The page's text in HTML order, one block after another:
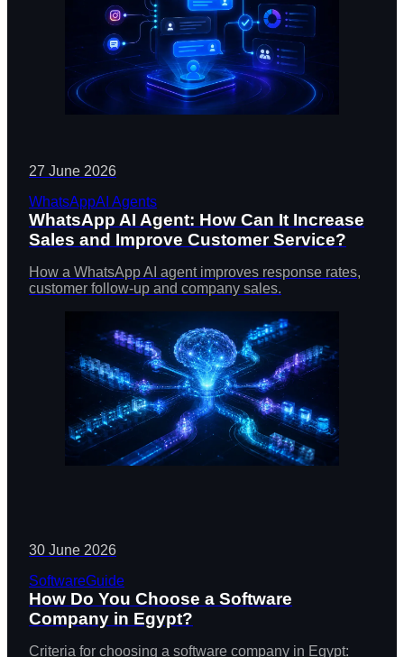
27 June 2026
WhatsAppAI Agents
WhatsApp AI Agent: How Can It Increase
Sales and Improve Customer Service?
How a WhatsApp AI agent improves response rates,
customer follow-up and company sales.
30 June 2026
SoftwareGuide
How Do You Choose a Software
Company in Egypt?
Criteria for choosing a software company in Egypt: